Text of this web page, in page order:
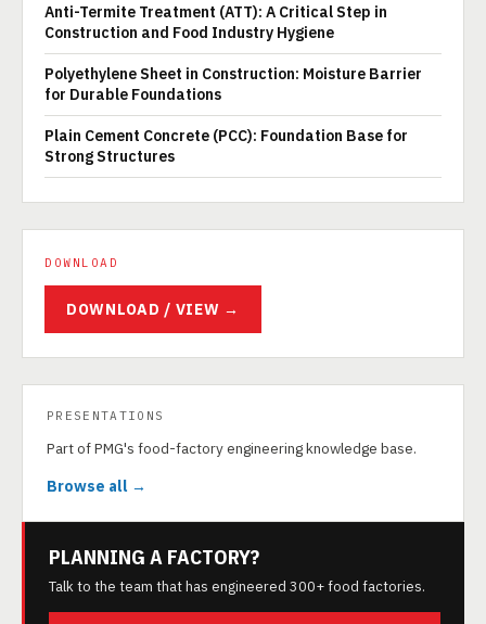
Anti-Termite Treatment (ATT): A Critical Step in
Construction and Food Industry Hygiene
Polyethylene Sheet in Construction: Moisture Barrier
for Durable Foundations
Plain Cement Concrete (PCC): Foundation Base for
Strong Structures
DOWNLOAD
DOWNLOAD / VIEW →
PRESENTATIONS
Part of PMG's food-factory engineering knowledge base.
Browse all →
PLANNING A FACTORY?
Talk to the team that has engineered 300+ food factories.